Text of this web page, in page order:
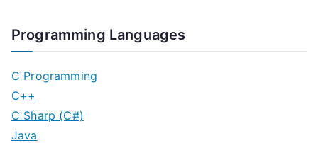
Programming Languages
C Programming
C++
C Sharp (C#)
Java